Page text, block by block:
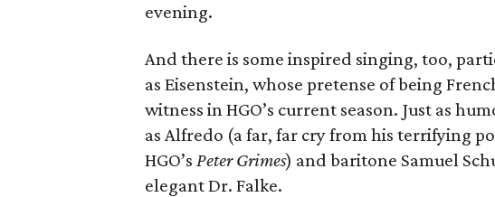
evening.
And there is some inspired singing, too,
as Eisenstein, whose pretense of being
witness in HGO’s current season. Just as
as Alfredo (a far, far cry from his terrifying
HGO’s Peter Grimes) and baritone Samuel
elegant Dr. Falke.